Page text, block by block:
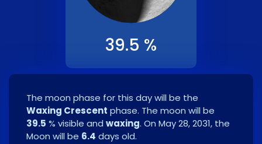
39.5 %
The moon phase for this day will be the
Waxing Crescent phase. The moon will be
39.5 % visible and waxing. On May 28, 2031, the
Moon will be 6.4 days old.